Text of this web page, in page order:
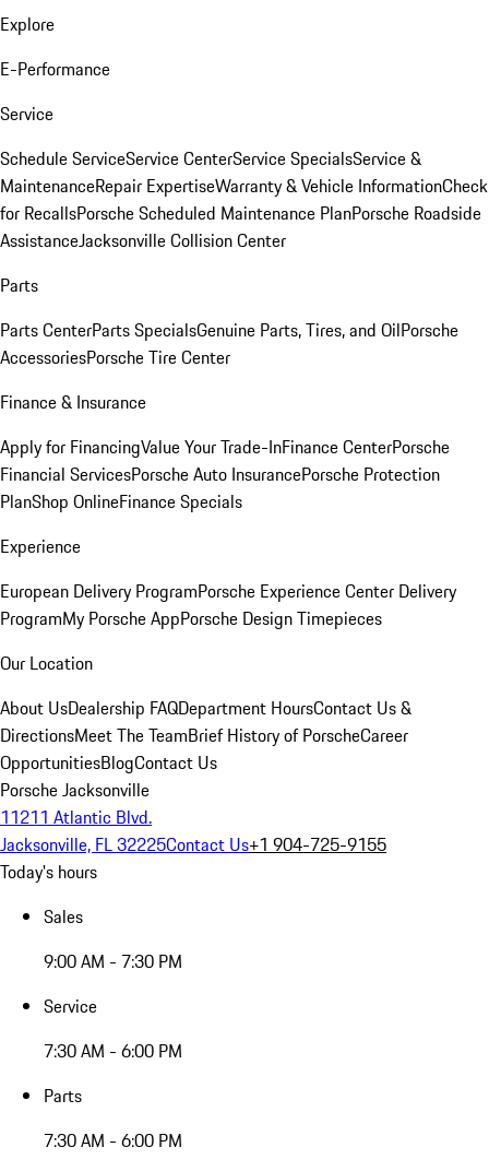
Explore
E-Performance
Service
Schedule ServiceService CenterService SpecialsService &
MaintenanceRepair ExpertiseWarranty & Vehicle InformationCheck
for RecallsPorsche Scheduled Maintenance PlanPorsche Roadside
AssistanceJacksonville Collision Center
Parts
Parts CenterParts SpecialsGenuine Parts, Tires, and OilPorsche
AccessoriesPorsche Tire Center
Finance & Insurance
Apply for FinancingValue Your Trade-InFinance CenterPorsche
Financial ServicesPorsche Auto InsurancePorsche Protection
PlanShop OnlineFinance Specials
Experience
European Delivery ProgramPorsche Experience Center Delivery
ProgramMy Porsche AppPorsche Design Timepieces
Our Location
About UsDealership FAQDepartment HoursContact Us &
DirectionsMeet The TeamBrief History of PorscheCareer
OpportunitiesBlogContact Us
Porsche Jacksonville
11211 Atlantic Blvd.
Jacksonville, FL 32225Contact Us+1 904-725-9155
Today's hours
Sales
9:00 AM - 7:30 PM
Service
7:30 AM - 6:00 PM
Parts
7:30 AM - 6:00 PM